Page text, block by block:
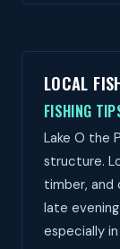
LOCAL
FISHING
Lake O the
structure.
timber, and
late
especially in